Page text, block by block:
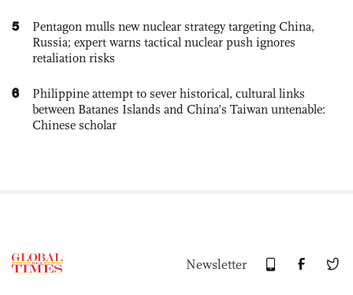
5
Pentagon mulls new nuclear strategy targeting China,
Russia; expert warns tactical nuclear push ignores
retaliation risks
6
Philippine attempt to sever historical, cultural links
between Batanes Islands and China’s Taiwan untenable:
Chinese scholar
Newsletter